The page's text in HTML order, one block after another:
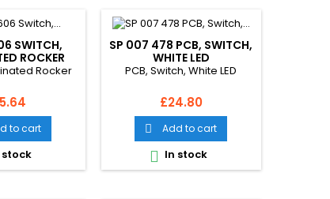
SWITCH,
ROCKER
Rocker
to cart
stock
SP 007 478 PCB, SWITCH,
WHITE LED
PCB, Switch, White LED
Price
£24.80
 Add to cart
 In stock